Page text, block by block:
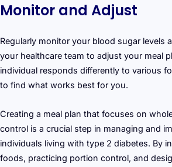
Monitor and Adjust
Regularly monitor your blood sugar levels
your healthcare team to adjust your meal
individual responds differently to various
to find what works best for you.
Creating a meal plan that focuses on
control is a crucial step in managing and
individuals living with type 2 diabetes. By
foods, practicing portion control, and